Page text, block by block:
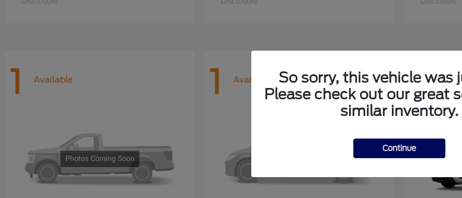
1 Available 1 Available 1
So sorry, this vehicle was
Please check out our great
similar inventory.
Continue